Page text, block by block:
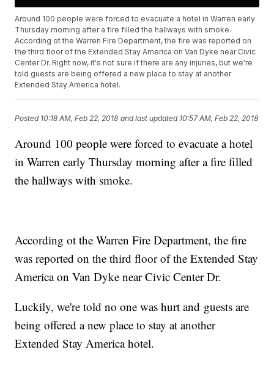
Around 100 people were forced to evacuate a hotel in Warren early
Thursday morning after a fire filled the hallways with smoke.
According ot the Warren Fire Department, the fire was reported on
the third floor of the Extended Stay America on Van Dyke near Civic
Center Dr. Right now, it's not sure if there are any injuries, but we're
told guests are being offered a new place to stay at another
Extended Stay America hotel.
Posted 10:18 AM, Feb 22, 2018 and last updated 10:57 AM, Feb 22, 2018
Around 100 people were forced to evacuate a hotel
in Warren early Thursday morning after a fire filled
the hallways with smoke.
According ot the Warren Fire Department, the fire
was reported on the third floor of the Extended Stay
America on Van Dyke near Civic Center Dr.
Luckily, we're told no one was hurt and guests are
being offered a new place to stay at another
Extended Stay America hotel.